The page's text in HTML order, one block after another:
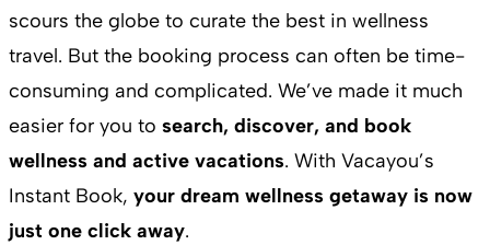
scours the globe to curate the best in wellness
travel. But the booking process can often be time-
consuming and complicated. We’ve made it much
easier for you to search, discover, and book
wellness and active vacations. With Vacayou’s
Instant Book, your dream wellness getaway is now
just one click away.